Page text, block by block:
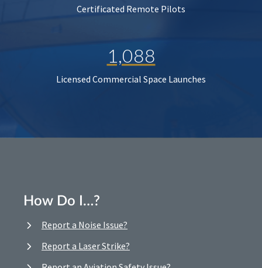
Certificated Remote Pilots
1,088
Licensed Commercial Space Launches
How Do I…?
Report a Noise Issue?
Report a Laser Strike?